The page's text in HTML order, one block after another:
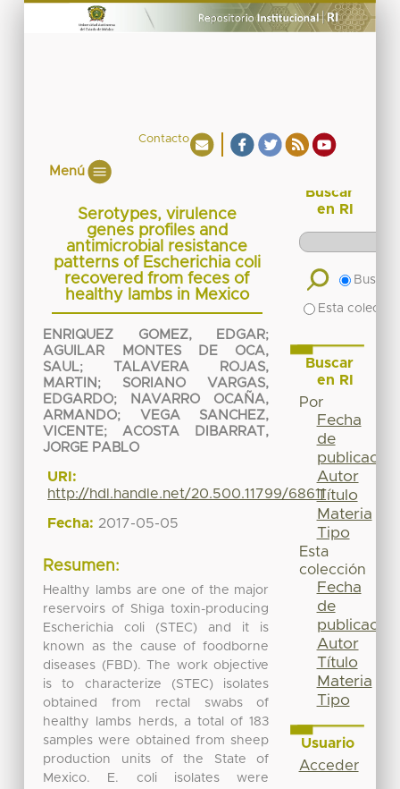
Contacto
Menú
Serotypes, virulence
genes profiles and
antimicrobial resistance
patterns of Escherichia coli
recovered from feces of
healthy lambs in Mexico
ENRIQUEZ GOMEZ, EDGAR;
AGUILAR MONTES DE OCA,
SAUL;
TALAVERA ROJAS,
MARTIN ; SORIANO VARGAS,
EDGARDO;
NAVARRO OCAÑA,
ARMANDO; VEGA SANCHEZ,
VICENTE;ACOSTA DIBARRAT,
JORGE PABLO
URI:
http://hdl.handle.net/20.500.11799/68611
Fecha: 2017-05-05
Resumen:
Healthy lambs are one of the major
reservoirs of Shiga toxin-producing
Escherichia coli (STEC) and it is
known as the cause of foodborne
diseases (FBD). The work objective
is to characterize (STEC) isolates
obtained from rectal swabs of
healthy lambs herds, a total of 183
samples were obtained from sheep
production units of the State of
Mexico. E. coli isolates were
Buscar
en RI
Buscar
Esta
Buscar
en RI
Por
Fecha
de
publicación
Autor
Título
Materia
Tipo
Esta
colección
Fecha
de
publicación
Autor
Título
Materia
Tipo
Usuario
Acceder